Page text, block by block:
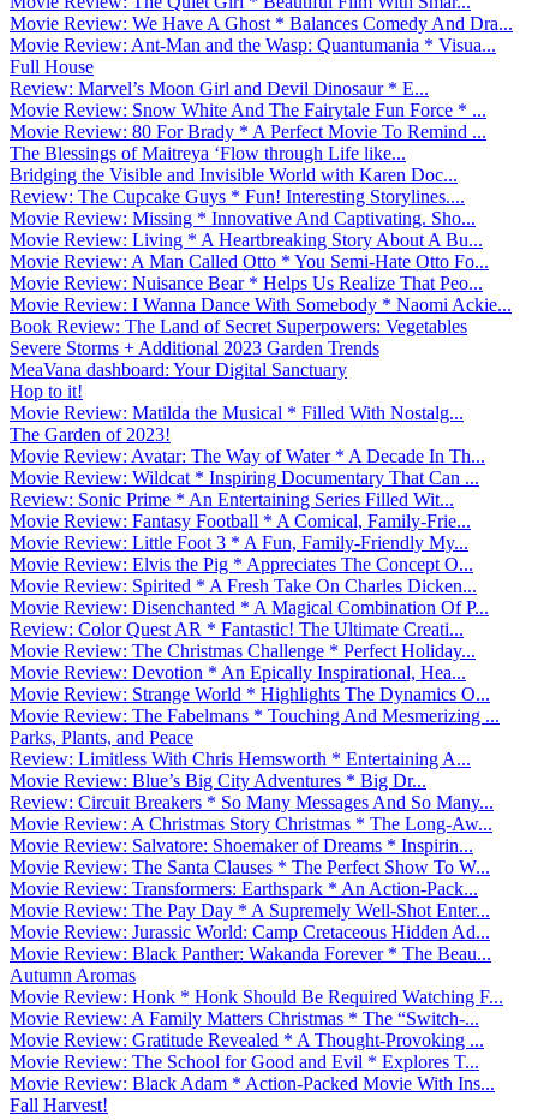
Movie Review: We Have A Ghost * Balances Comedy And Dra...
Movie Review: Ant-Man and the Wasp: Quantumania * Visua...
Full House
Review: Marvel’s Moon Girl and Devil Dinosaur * E...
Movie Review: Snow White And The Fairytale Fun Force * ...
Movie Review: 80 For Brady * A Perfect Movie To Remind ...
The Blessings of Maitreya ‘Flow through Life like...
Bridging the Visible and Invisible World with Karen Doc...
Review: The Cupcake Guys * Fun! Interesting Storylines....
Movie Review: Missing * Innovative And Captivating. Sho...
Movie Review: Living * A Heartbreaking Story About A Bu...
Movie Review: A Man Called Otto * You Semi-Hate Otto Fo...
Movie Review: Nuisance Bear * Helps Us Realize That Peo...
Movie Review: I Wanna Dance With Somebody * Naomi Ackie...
Book Review: The Land of Secret Superpowers: Vegetables
Severe Storms + Additional 2023 Garden Trends
MeaVana dashboard: Your Digital Sanctuary
Hop to it!
Movie Review: Matilda the Musical * Filled With Nostalg...
The Garden of 2023!
Movie Review: Avatar: The Way of Water * A Decade In Th...
Movie Review: Wildcat * Inspiring Documentary That Can ...
Review: Sonic Prime * An Entertaining Series Filled Wit...
Movie Review: Fantasy Football * A Comical, Family-Frie...
Movie Review: Little Foot 3 * A Fun, Family-Friendly My...
Movie Review: Elvis the Pig * Appreciates The Concept O...
Movie Review: Spirited * A Fresh Take On Charles Dicken...
Movie Review: Disenchanted * A Magical Combination Of P...
Review: Color Quest AR * Fantastic! The Ultimate Creati...
Movie Review: The Christmas Challenge * Perfect Holiday...
Movie Review: Devotion * An Epically Inspirational, Hea...
Movie Review: Strange World * Highlights The Dynamics O...
Movie Review: The Fabelmans * Touching And Mesmerizing ...
Parks, Plants, and Peace
Review: Limitless With Chris Hemsworth * Entertaining A...
Movie Review: Blue’s Big City Adventures * Big Dr...
Review: Circuit Breakers * So Many Messages And So Many...
Movie Review: A Christmas Story Christmas * The Long-Aw...
Movie Review: Salvatore: Shoemaker of Dreams * Inspirin...
Movie Review: The Santa Clauses * The Perfect Show To W...
Movie Review: Transformers: Earthspark * An Action-Pack...
Movie Review: The Pay Day * A Supremely Well-Shot Enter...
Movie Review: Jurassic World: Camp Cretaceous Hidden Ad...
Movie Review: Black Panther: Wakanda Forever * The Beau...
Autumn Aromas
Movie Review: Honk * Honk Should Be Required Watching F...
Movie Review: A Family Matters Christmas * The “Switch-...
Movie Review: Gratitude Revealed * A Thought-Provoking ...
Movie Review: The School for Good and Evil * Explores T...
Movie Review: Black Adam * Action-Packed Movie With Ins...
Fall Harvest!